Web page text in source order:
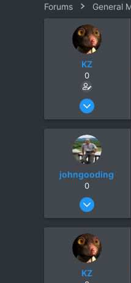
e
r
t
d
a
t
e
Forums General
KZ
0
Aug 20, 2003
0
johngooding
0
Sep 4, 2007
16
KZ